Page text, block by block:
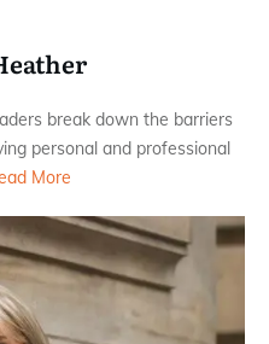
break down the barriers
personal and professional
More